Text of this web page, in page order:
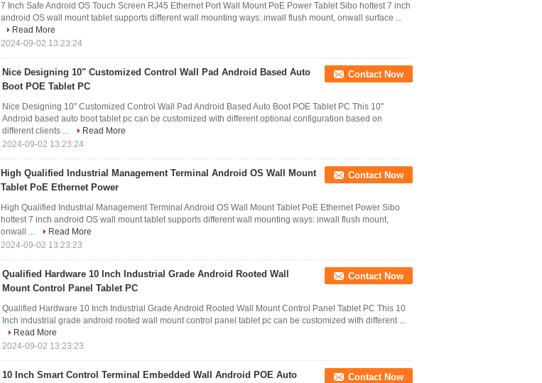
7 Inch Safe Android OS Touch Screen RJ45 Ethernet Port Wall Mount PoE Power Tablet Sibo hottest 7 inch
android OS wall mount tablet supports different wall mounting ways: inwall flush mount, onwall surface ...
Read More
2024-09-02 13:23:24
Nice Designing 10" Customized Control Wall Pad Android Based Auto
Boot POE Tablet PC
Contact Now
Nice Designing 10" Customized Control Wall Pad Android Based Auto Boot POE Tablet PC This 10"
Android based auto boot tablet pc can be customized with different optional configuration based on
different clients ...
Read More
2024-09-02 13:23:24
High Qualified Industrial Management Terminal Android OS Wall Mount
Tablet PoE Ethernet Power
Contact Now
High Qualified Industrial Management Terminal Android OS Wall Mount Tablet PoE Ethernet Power Sibo
hottest 7 inch android OS wall mount tablet supports different wall mounting ways: inwall flush mount,
onwall ...
Read More
2024-09-02 13:23:23
Qualified Hardware 10 Inch Industrial Grade Android Rooted Wall
Mount Control Panel Tablet PC
Contact Now
Qualified Hardware 10 Inch Industrial Grade Android Rooted Wall Mount Control Panel Tablet PC This 10
Inch industrial grade android rooted wall mount control panel tablet pc can be customized with different ...
Read More
2024-09-02 13:23:23
10 Inch Smart Control Terminal Embedded Wall Android POE Auto
Contact Now